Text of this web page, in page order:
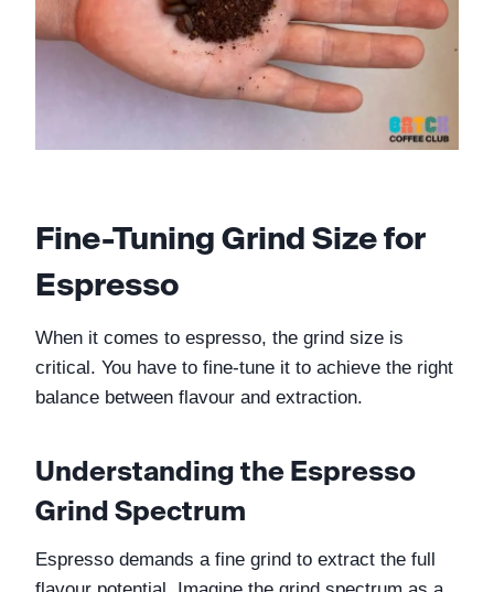
Fine-Tuning Grind Size for
Espresso
When it comes to espresso, the grind size is
critical. You have to fine-tune it to achieve the right
balance between flavour and extraction.
Understanding the Espresso
Grind Spectrum
Espresso demands a fine grind to extract the full